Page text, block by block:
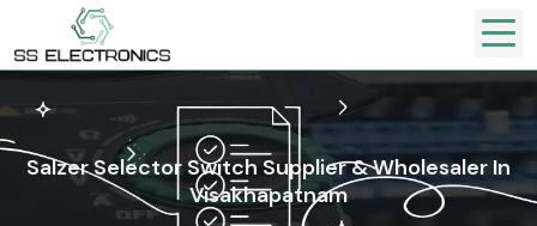
Salzer Selector Switch Supplier & Wholesaler In
Visakhapatnam